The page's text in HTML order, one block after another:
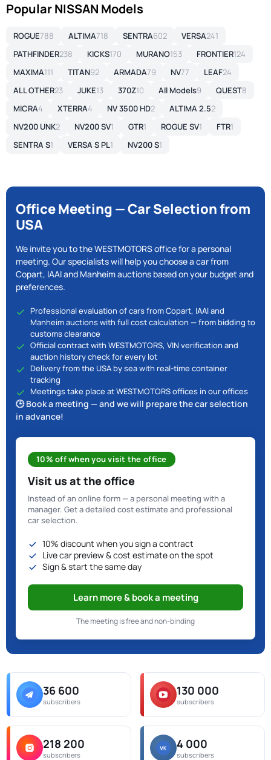
Popular NISSAN Models
ROGUE788 ALTIMA718 SENTRA602 VERSA241
PATHFINDER238 KICKS170 MURANO153 FRONTIER124
MAXIMA111 TITAN92 ARMADA79 NV77 LEAF24
ALL OTHER23 JUKE13 370Z10 All Models9 QUEST8
MICRA4 XTERRA4 NV 3500 HD2 ALTIMA 2.52
NV200 UNK2 NV200 SV1 GTR1 ROGUE SV1 FTR1
SENTRA S1 VERSA S PL1 NV200 S1
Office Meeting — Car Selection from
USA
We invite you to the WESTMOTORS office for a personal
meeting. Our specialists will help you choose a car from
Copart, IAAI and Manheim auctions based on your budget and
preferences.
Professional evaluation of cars from Copart, IAAI and
Manheim auctions with full cost calculation — from bidding to
customs clearance
Official contract with WESTMOTORS, VIN verification and
auction history check for every lot
Delivery from the USA by sea with real-time container
tracking
Meetings take place at WESTMOTORS offices in our offices
🕒 Book a meeting — and we will prepare the car selection
in advance!
10% off when you visit the office
Visit us at the office
Instead of an online form — a personal meeting with a
manager. Get a detailed cost estimate and professional
car selection.
10% discount when you sign a contract
Live car preview & cost estimate on the spot
Sign & start the same day
Learn more & book a meeting
The meeting is free and non-binding
36 600
subscribers
130 000
subscribers
218 200
subscribers
4 000
subscribers